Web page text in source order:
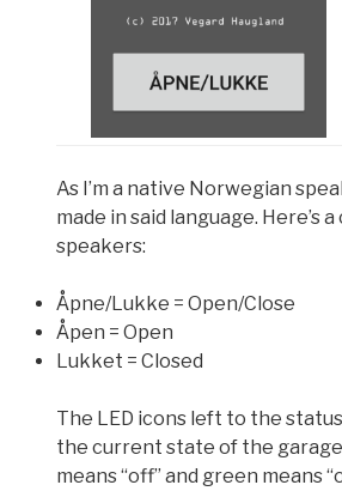
As I’m a native Norwegian
made in said language. Here’s
speakers:
Åpne/Lukke = Open/Close
Åpen = Open
Lukket = Closed
The LED icons left to the
the current state of the
means “off” and green means